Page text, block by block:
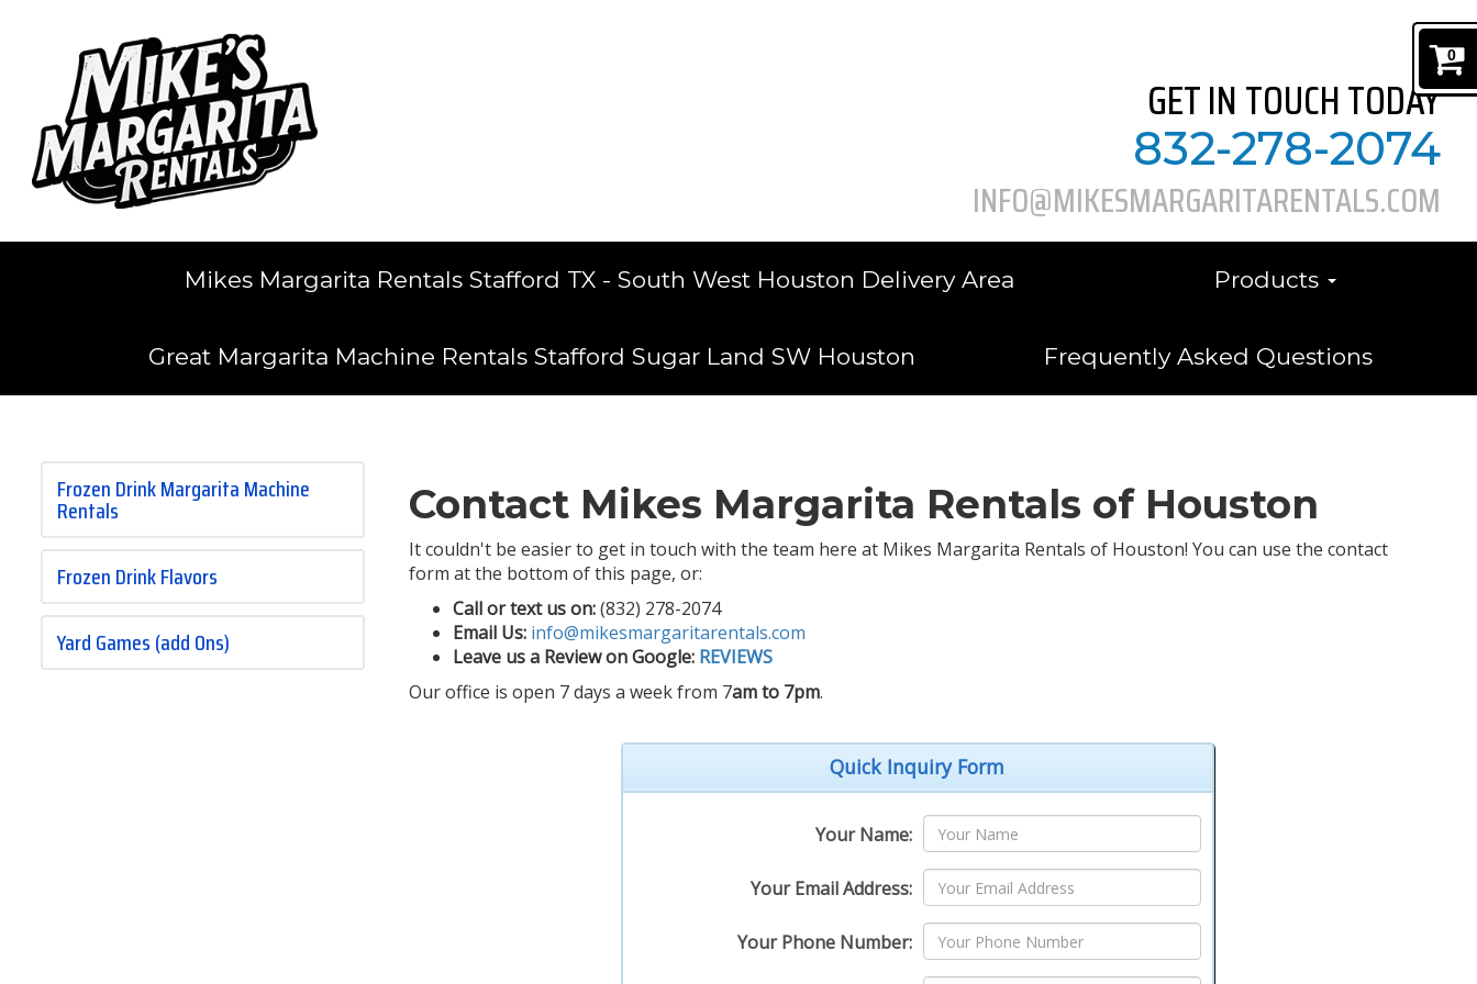
0
GET IN TOUCH TODAY
832-278-2074
INFO@MIKESMARGARITARENTALS.COM
Mikes Margarita Rentals Stafford TX - South West Houston Delivery Area Products
Great Margarita Machine Rentals Stafford Sugar Land SW Houston Frequently Asked Questions
Frozen Drink Margarita Machine
Rentals
Frozen Drink Flavors
Yard Games (add Ons)
Contact Mikes Margarita Rentals of Houston
It couldn't be easier to get in touch with the team here at Mikes Margarita Rentals of Houston! You can use the contact
form at the bottom of this page, or:
Call or text us on:(832) 278-2074
Email Us: info@mikesmargaritarentals.com
Leave us a Review on Google: REVIEWS
Our office is open 7 days a week from 7am to 7pm.
Quick Inquiry Form
Your Name:
Your Email Address:
Your Phone Number: